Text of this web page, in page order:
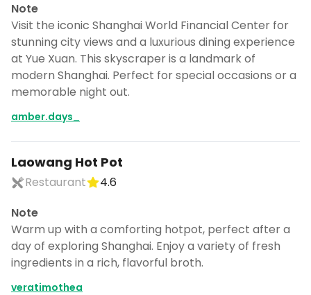
Note
Visit the iconic Shanghai World Financial Center for
stunning city views and a luxurious dining experience
at Yue Xuan. This skyscraper is a landmark of
modern Shanghai. Perfect for special occasions or a
memorable night out.
amber.days_
Laowang Hot Pot
Restaurant
4.6
Note
Warm up with a comforting hotpot, perfect after a
day of exploring Shanghai. Enjoy a variety of fresh
ingredients in a rich, flavorful broth.
veratimothea